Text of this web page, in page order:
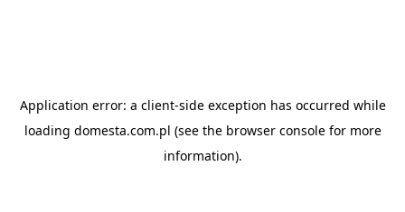
Application error: a client-side exception has occurred while
loading domesta.com.pl (see the browser consolefor more
information).